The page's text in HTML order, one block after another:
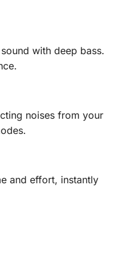
with deep bass.
noises from your
and effort, instantly